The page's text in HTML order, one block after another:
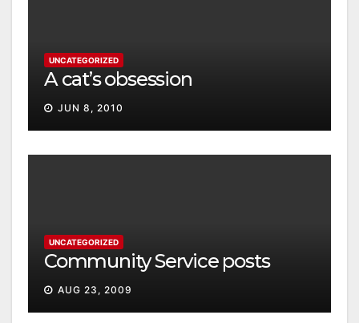
UNCATEGORIZED
A cat’s obsession
JUN 8, 2010
UNCATEGORIZED
Community Service posts
AUG 23, 2009